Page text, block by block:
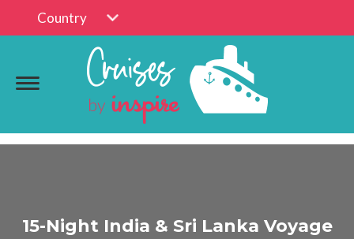
Country
15-Night India & Sri Lanka Voyage